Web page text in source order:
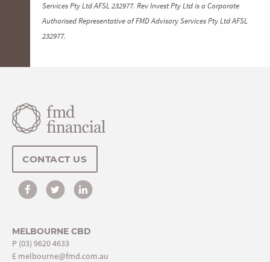
Services Pty Ltd AFSL 232977. Rev Invest Pty Ltd is a Corporate
Authorised Representative of FMD Advisory Services Pty Ltd AFSL
232977.
CONTACT US
MELBOURNE CBD
P (03) 9620 4633
E melbourne@fmd.com.au